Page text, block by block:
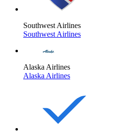
Southwest Airlines
Southwest Airlines
Alaska Airlines
Alaska Airlines